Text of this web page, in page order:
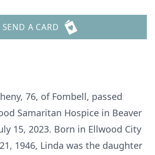
SEND A CARD
76, of Fombell, passed
Samaritan Hospice in Beaver
15, 2023. Born in Ellwood City
1946, Linda was the daughter